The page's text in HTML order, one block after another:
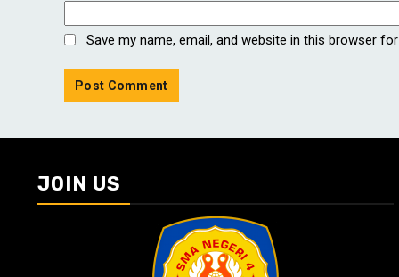
Save my name, email, and website in this browser
JOIN US